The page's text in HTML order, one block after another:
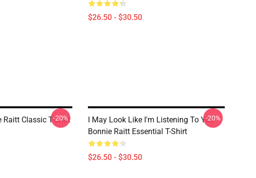
$26.50 - $30.50
Raitt Classic T-Shirt
-20%
I May Look Like I'm Listening To You
Bonnie Raitt Essential T-Shirt
$26.50 - $30.50
-20%